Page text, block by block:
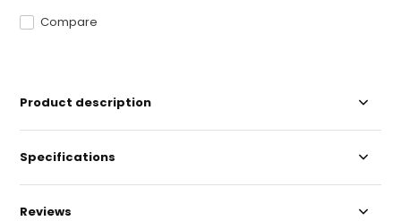
Compare
Product description
Specifications
Reviews